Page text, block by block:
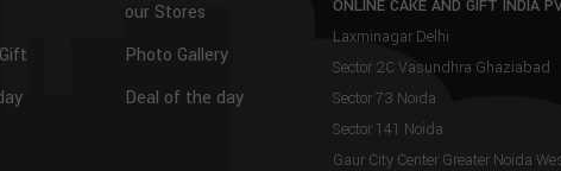
our Stores
Photo Gallery
Deal of the day
ONLINE CAKE AND GIFT INDIA
Laxminagar Delhi
Sector 2C Vasundhra Ghaziabad
Sector 73 Noida
Sector 141 Noida
Gaur City Center Greater Noida